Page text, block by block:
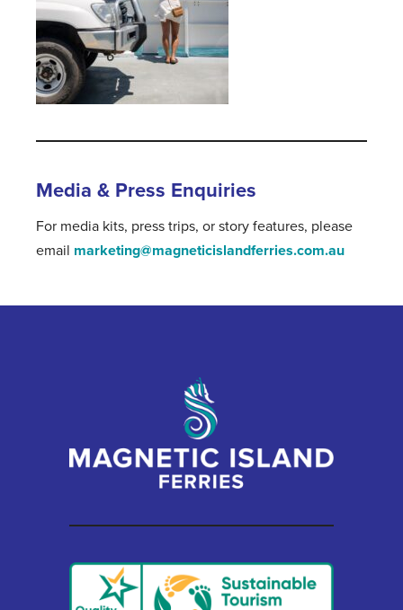
Media & Press Enquiries
For media kits, press trips, or story features, please
email marketing@magneticislandferries.com.au